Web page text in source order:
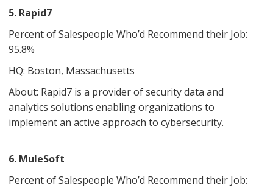
5. Rapid7
Percent of Salespeople Who’d Recommend their Job:
95.8%
HQ: Boston, Massachusetts
About: Rapid7 is a provider of security data and
analytics solutions enabling organizations to
implement an active approach to cybersecurity.
6. MuleSoft
Percent of Salespeople Who’d Recommend their Job: